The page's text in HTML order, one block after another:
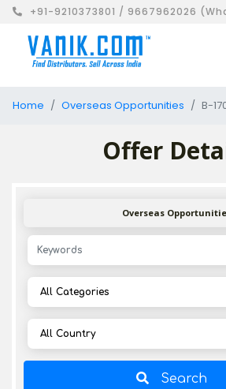
+91-9210373801 / 9667962026
Home Overseas Opportunities B-
Offer
Overseas
Search